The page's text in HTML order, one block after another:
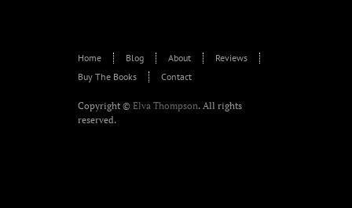
Home Blog About
Reviews
Buy The Books
Contact
Copyright © Elva Thompson. All rights
reserved.